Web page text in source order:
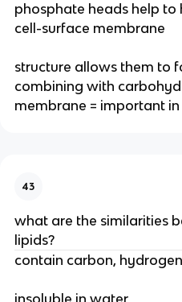
phosphate heads help to
cell-surface membrane
structure allows them to
combining with
membrane = important
43
what are the similarities
lipids?
contain carbon,